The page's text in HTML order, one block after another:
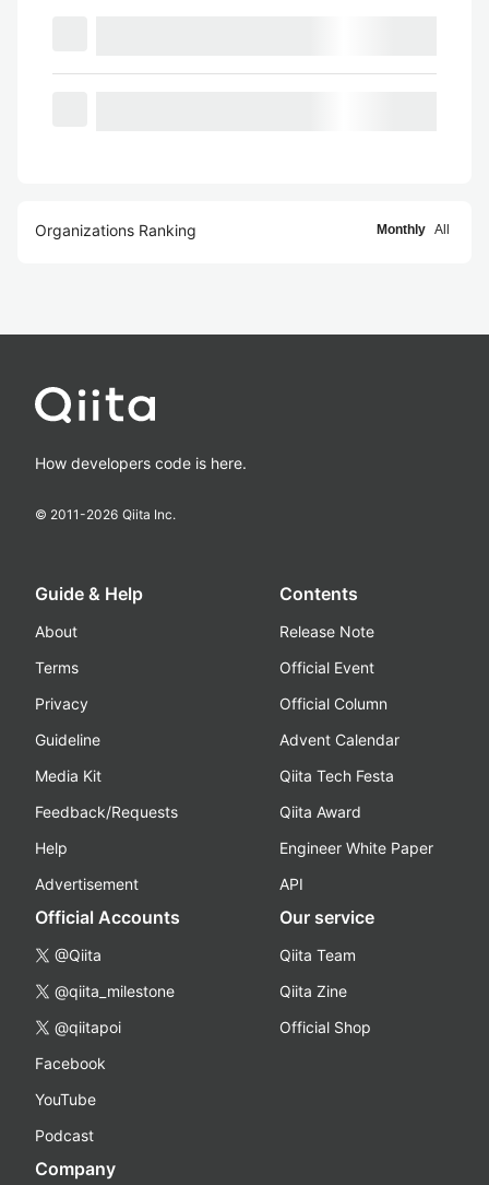
Organizations Ranking Monthly All
How developers code is here.
© 2011-2026 Qiita Inc.
Guide & Help
About
Terms
Privacy
Guideline
Media Kit
Feedback/Requests
Help
Advertisement
Contents
Release Note
Official Event
Official Column
Advent Calendar
Qiita Tech Festa
Qiita Award
Engineer White Paper
API
Official Accounts
@Qiita
@qiita_milestone
@qiitapoi
Facebook
YouTube
Podcast
Our service
Qiita Team
Qiita Zine
Official Shop
Company